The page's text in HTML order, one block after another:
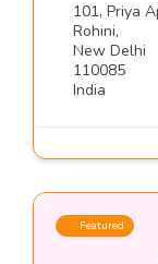
101, Priya
Rohini,
New Delhi
110085
India
Featured